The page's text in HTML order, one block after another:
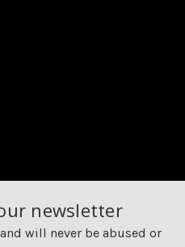
newsletter
will never be abused or